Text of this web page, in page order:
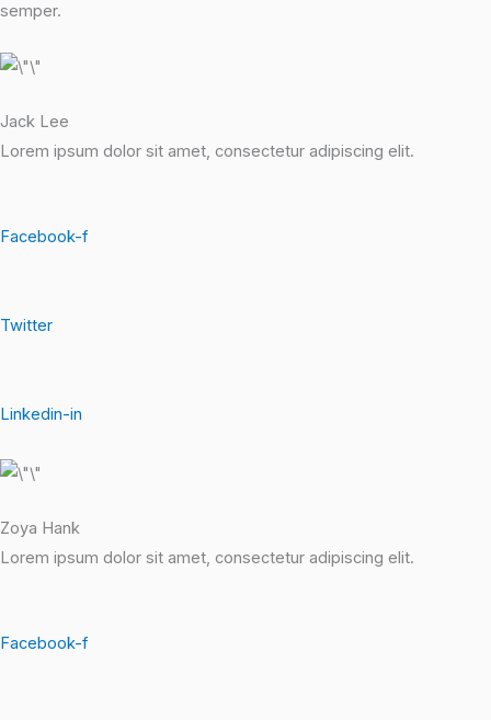
semper.
Jack Lee
Lorem ipsum dolor sit amet, consectetur adipiscing elit.
Facebook-f
Twitter
Linkedin-in
Zoya Hank
Lorem ipsum dolor sit amet, consectetur adipiscing elit.
Facebook-f